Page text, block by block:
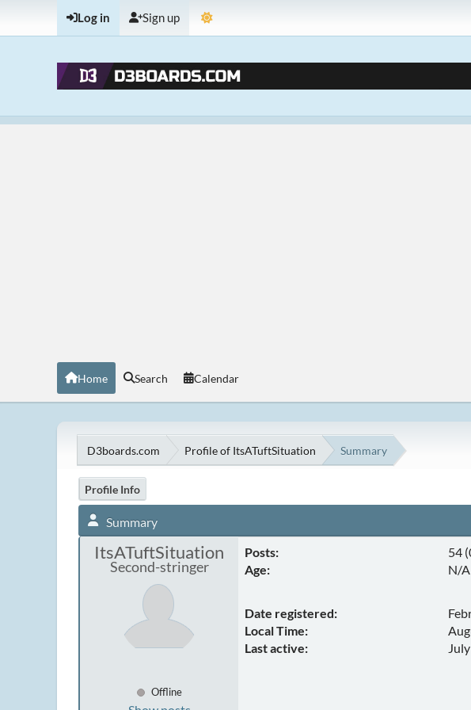
Log in Sign up
Home Search Calendar
D3boards.com Profile of ItsATuftSituation Summary
Profile Info
Summary
ItsATuftSituation
Second-stringer
Offline
Posts:
54
Age:
N/A
Date registered:
Local Time:
Last active: